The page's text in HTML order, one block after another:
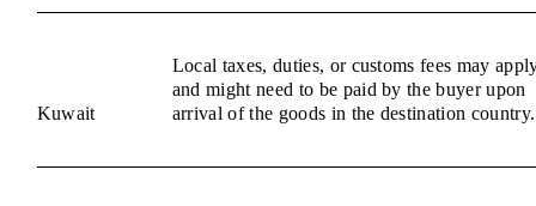
Kuwait
Local taxes, duties, or customs fees may
and might need to be paid by the buyer upon
arrival of the goods in the destination country.